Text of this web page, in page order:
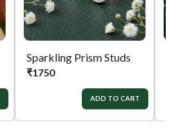
Sparkling Prism Studs
₹1750
ADD TO CART